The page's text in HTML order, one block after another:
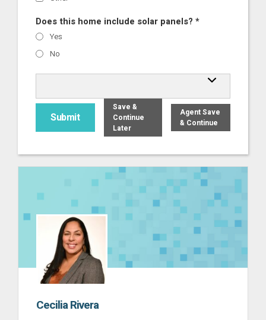
Does this home include solar panels? *
Yes
No
Save &
Continue
Later
Agent Save
& Continue
Cecilia Rivera